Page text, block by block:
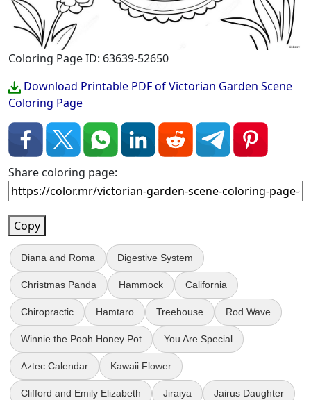
Coloring Page ID: 63639-52650
Download Printable PDF of Victorian Garden Scene
Coloring Page
Share coloring page:
Copy
Diana and Roma Digestive System
Christmas Panda Hammock California
Chiropractic Hamtaro Treehouse Rod Wave
Winnie the Pooh Honey Pot You Are Special
Aztec Calendar Kawaii Flower
Clifford and Emily Elizabeth Jiraiya Jairus Daughter